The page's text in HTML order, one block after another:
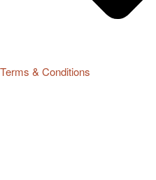
Terms & Conditions